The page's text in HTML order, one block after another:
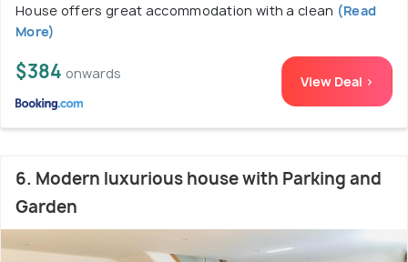
House offers great accommodation with a clean (Read
More)
$384 onwards View Deal >
6. Modern luxurious house with Parking and
Garden